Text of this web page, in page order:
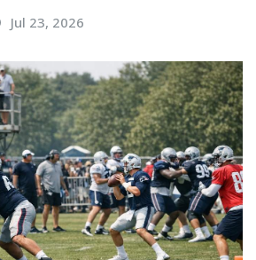
Jul 23, 2026